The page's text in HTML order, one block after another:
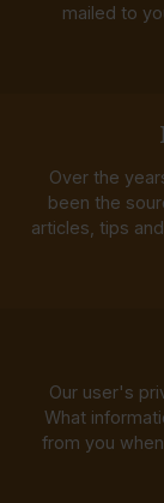
mailed to
Over the
been the
articles, tips
Our user's
What
from you